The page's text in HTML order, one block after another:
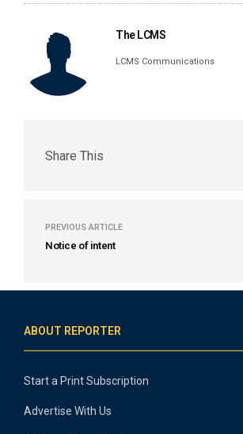
The LCMS
LCMS Communications
Share This
PREVIOUS ARTICLE
Notice of intent
ABOUT REPORTER
Start a Print Subscription
Advertise With Us